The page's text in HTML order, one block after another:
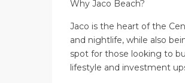
Why Jaco Beach?
Jaco is the heart of the
and nightlife, while also
spot for those looking to
lifestyle and investment